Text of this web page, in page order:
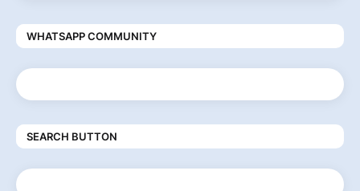
WHATSAPP COMMUNITY
SEARCH BUTTON